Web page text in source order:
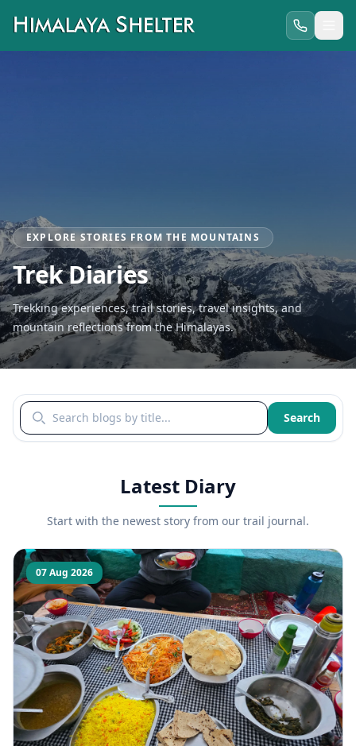
EXPLORE STORIES FROM THE MOUNTAINS
Trek Diaries
Trekking experiences, trail stories, travel insights, and
mountain reflections from the Himalayas.
Search blogs by title Search
Latest Diary
Start with the newest story from our trail journal.
07 Aug 2026